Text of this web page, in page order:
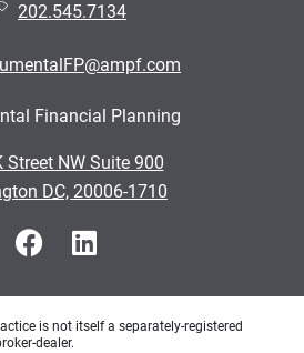
202.545.7134
Financial Planning
Street NW Suite 900
•
DC, 20006-1710
is not itself a separately-registered
dealer.